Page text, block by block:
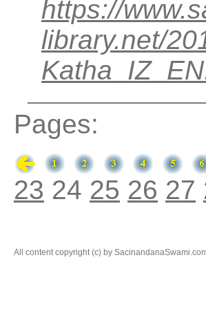
https://
library.net/
Pages:
23 24 25 26 27
All content copyright (c) by